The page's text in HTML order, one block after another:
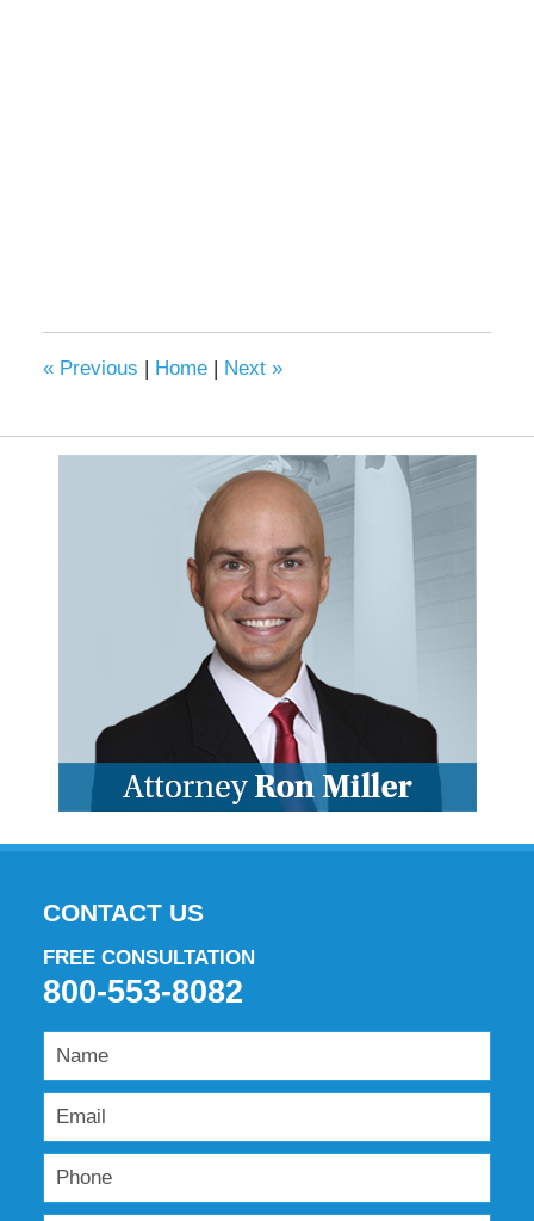
«Previous Home Next »
CONTACT US
FREE CONSULTATION
800-553-8082